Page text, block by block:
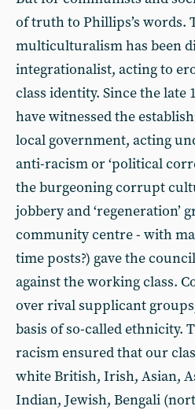
of truth to Phillips’s words.
multiculturalism has been
integrationalist, acting to
class identity. Since the late
have witnessed the
local government, acting
anti-racism or ‘political
the burgeoning corrupt
jobbery and ‘regeneration’
community centre - with
time posts?) gave the
against the working class.
over rival supplicant
basis of so-called ethnicity.
racism ensured that our
white British, Irish, Asian,
Indian, Jewish, Bengali